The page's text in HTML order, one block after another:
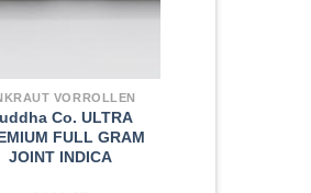
VORROLLEN
Co. ULTRA
FULL GRAM
JOINT INDICA